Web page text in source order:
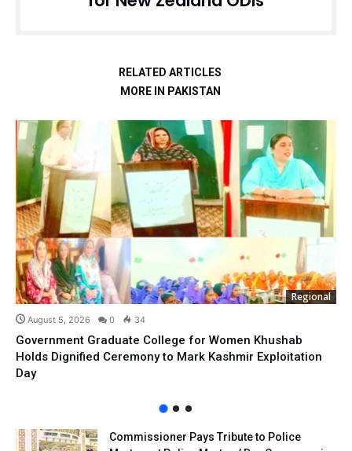
RELATED ARTICLES
MORE IN PAKISTAN
Regional
August 5, 2026 0 34
Government Graduate College for Women Khushab
Holds Dignified Ceremony to Mark Kashmir Exploitation
Day
Commissioner Pays Tribute to Police